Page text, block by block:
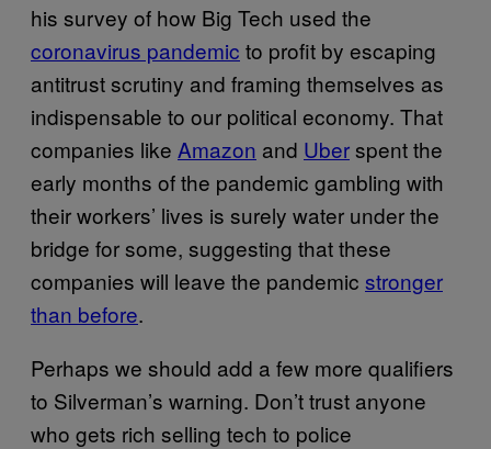
his survey of how Big Tech used the
coronavirus pandemic to profit by escaping
antitrust scrutiny and framing themselves as
indispensable to our political economy. That
companies like Amazon and Uberspent the
early months of the pandemic gambling with
their workers’ lives is surely water under the
bridge for some, suggesting that these
companies will leave the pandemic stronger
than before.
Perhaps we should add a few more qualifiers
to Silverman’s warning. Don’t trust anyone
who gets rich selling tech to police